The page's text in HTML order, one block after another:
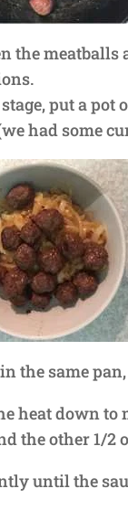
the meatballs
put a pot
had some
the same
heat down to
the other 1/2
until the